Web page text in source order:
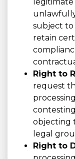
subject to
retain
Right to
request
objecting
legal
Right to